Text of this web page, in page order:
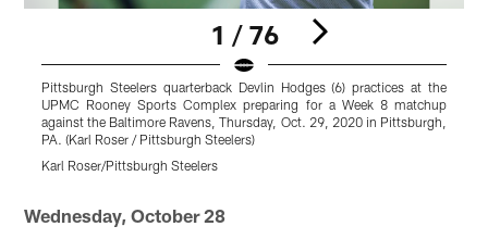
1 / 76
Pittsburgh Steelers quarterback Devlin Hodges (6) practices at the
UPMC Rooney Sports Complex preparing for a Week 8 matchup
against the Baltimore Ravens, Thursday, Oct. 29, 2020 in Pittsburgh,
PA. (Karl Roser / Pittsburgh Steelers)
Karl Roser/Pittsburgh Steelers
Wednesday, October 28